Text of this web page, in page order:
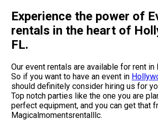
Experience the power of
rentals in the heart of
FL.
Our event rentals are available for rent in
So if you want to have an event in
should definitely consider hiring us for
Top notch parties like the one you are
perfect equipment, and you can get that
Magicalmomentsrentalllc.